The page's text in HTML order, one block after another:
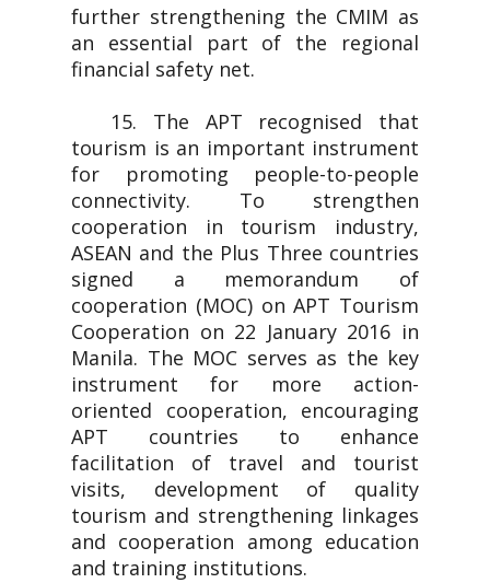
further strengthening the CMIM as
an essential part of the regional
financial safety net.
15. The APT recognised that
tourism is an important instrument
for promoting people-to-people
connectivity. To strengthen
cooperation in tourism industry,
ASEAN and the Plus Three countries
signed a memorandum of
cooperation (MOC) on APT Tourism
Cooperation on 22 January 2016 in
Manila. The MOC serves as the key
instrument for more action-
oriented cooperation, encouraging
APT countries to enhance
facilitation of travel and tourist
visits, development of quality
tourism and strengthening linkages
and cooperation among education
and training institutions.